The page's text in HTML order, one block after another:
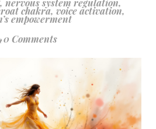
, nervous system regulation,
chakra, voice activation,
empowerment
0 Comments